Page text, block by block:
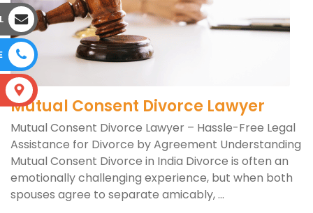
Mutual Consent Divorce Lawyer
Mutual Consent Divorce Lawyer – Hassle-Free Legal
Assistance for Divorce by Agreement Understanding
Mutual Consent Divorce in India Divorce is often an
emotionally challenging experience, but when both
spouses agree to separate amicably, ...